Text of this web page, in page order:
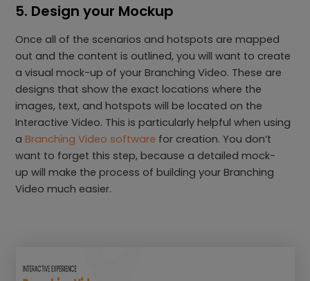
5. Design your Mockup
Once all of the scenarios and hotspots are mapped
out and the content is outlined, you will want to create
a visual mock-up of your Branching Video. These are
designs that show the exact locations where the
images, text, and hotspots will be located on the
Interactive Video. This is particularly helpful when using
aBranching Video software for creation. You don’t
want to forget this step, because a detailed mock-
up will make the process of building your Branching
Video much easier.